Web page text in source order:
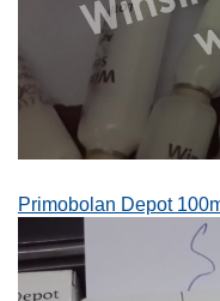
Primobolan Depot